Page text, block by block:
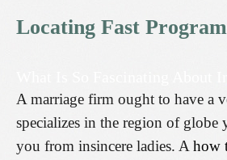
Locating Fast
A marriage firm ought to have a
specializes in the region of globe
you from insincere ladies. A how